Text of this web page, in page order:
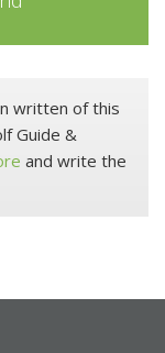
written of this
Guide &
and write the